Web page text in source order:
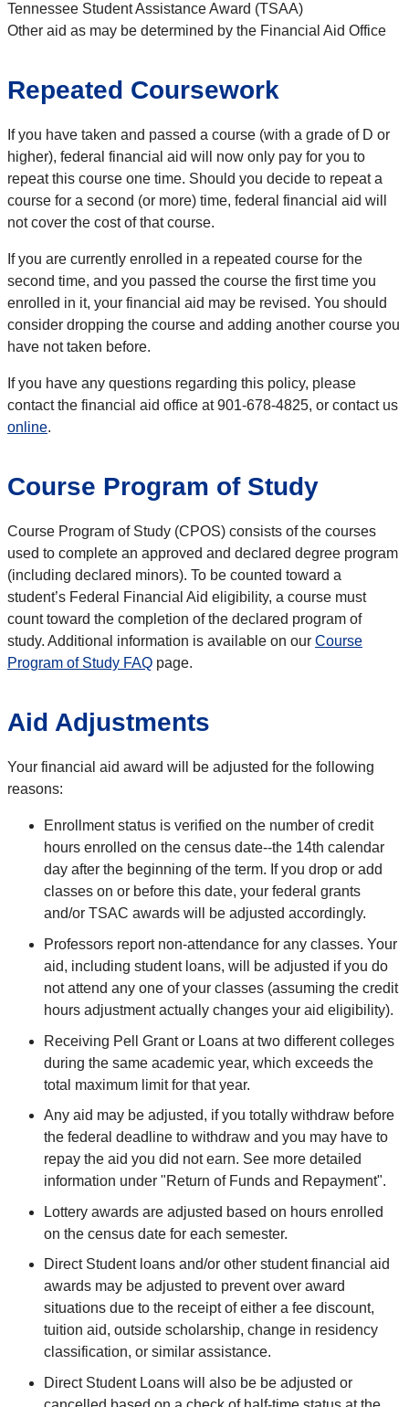
Tennessee Student Assistance Award (TSAA)
Other aid as may be determined by the Financial Aid Office
Repeated Coursework
If you have taken and passed a course (with a grade of D or
higher), federal financial aid will now only pay for you to
repeat this course one time. Should you decide to repeat a
course for a second (or more) time, federal financial aid will
not cover the cost of that course.
If you are currently enrolled in a repeated course for the
second time, and you passed the course the first time you
enrolled in it, your financial aid may be revised. You should
consider dropping the course and adding another course you
have not taken before.
If you have any questions regarding this policy, please
contact the financial aid office at 901-678-4825, or contact us
online.
Course Program of Study
Course Program of Study (CPOS) consists of the courses
used to complete an approved and declared degree program
(including declared minors). To be counted toward a
student’s Federal Financial Aid eligibility, a course must
count toward the completion of the declared program of
study. Additional information is available on our Course
Program of Study FAQ page.
Aid Adjustments
Your financial aid award will be adjusted for the following
reasons:
Enrollment status is verified on the number of credit
hours enrolled on the census date--the 14th calendar
day after the beginning of the term. If you drop or add
classes on or before this date, your federal grants
and/or TSAC awards will be adjusted accordingly.
Professors report non-attendance for any classes. Your
aid, including student loans, will be adjusted if you do
not attend any one of your classes (assuming the credit
hours adjustment actually changes your aid eligibility).
Receiving Pell Grant or Loans at two different colleges
during the same academic year, which exceeds the
total maximum limit for that year.
Any aid may be adjusted, if you totally withdraw before
the federal deadline to withdraw and you may have to
repay the aid you did not earn. See more detailed
information under "Return of Funds and Repayment".
Lottery awards are adjusted based on hours enrolled
on the census date for each semester.
Direct Student loans and/or other student financial aid
awards may be adjusted to prevent over award
situations due to the receipt of either a fee discount,
tuition aid, outside scholarship, change in residency
classification, or similar assistance.
Direct Student Loans will also be be adjusted or